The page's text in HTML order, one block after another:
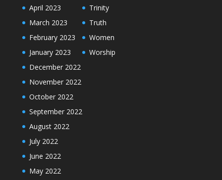
April 2023
March 2023
February 2023
January 2023
December 2022
November 2022
October 2022
September 2022
August 2022
July 2022
June 2022
May 2022
Trinity
Truth
Women
Worship